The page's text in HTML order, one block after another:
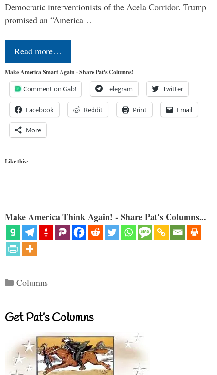
Democratic interventionists of the Acela Corridor. Trump
promised an “America …
Read more…
Make America Smart Again - Share Pat's Columns!
Comment on Gab! Telegram Twitter
Facebook Reddit Print Email
More
Like this:
Make America Think Again! - Share Pat's Columns...
Categories
Columns
Get Pat’s Columns